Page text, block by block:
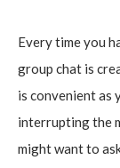
Every time you
group chat is
is convenient as
interrupting the
might want to